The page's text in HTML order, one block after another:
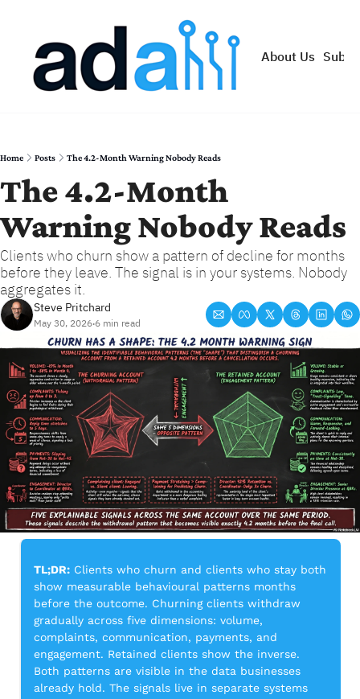
About Us
Home Posts The 4.2-Month Warning Nobody Reads
The 4.2-Month
Warning Nobody Reads
Clients who churn show a pattern of decline for months
before they leave. The signal is in your systems. Nobody
aggregates it.
Steve Pritchard
May 30, 2026•6 min read
TL;DR: Clients who churn and clients who stay both
show measurable behavioural patterns months
before the outcome. Churning clients withdraw
gradually across five dimensions: volume,
complaints, communication, payments, and
engagement. Retained clients show the inverse.
Both patterns are visible in the data businesses
already hold. The signals live in separate systems